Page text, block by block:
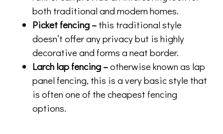
both traditional and modern homes.
Picket fencing – this traditional style
doesn’t offer any privacy but is highly
decorative and forms a neat border.
Larch lap fencing –otherwise known as lap
panel fencing, this is a very basic style that
is often one of the cheapest fencing
options.